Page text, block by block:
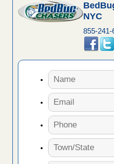
NYC
855-241-